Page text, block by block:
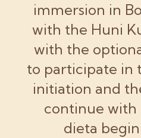
immersion in
with the Huni
with the
to participate in
initiation and
continue with
dieta